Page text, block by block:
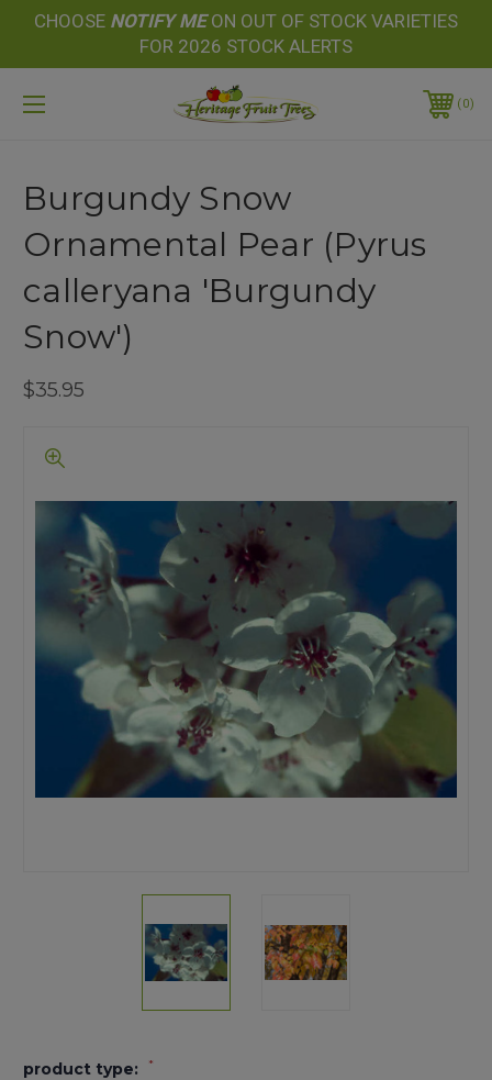
CHOOSE NOTIFY MEON OUT OF STOCK VARIETIES
FOR 2026 STOCK ALERTS
0
Burgundy Snow
Ornamental Pear (Pyrus
calleryana 'Burgundy
Snow')
$35.95
product type: *